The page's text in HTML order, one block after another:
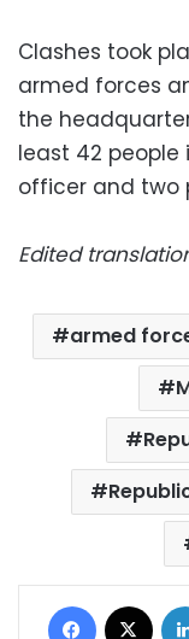
Clashes took
armed forces
the
least 42
officer and two
Edited
armed
Facebook